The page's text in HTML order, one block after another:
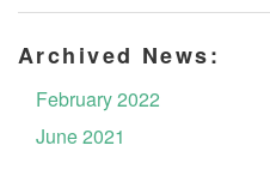
Archived News:
February 2022
June 2021